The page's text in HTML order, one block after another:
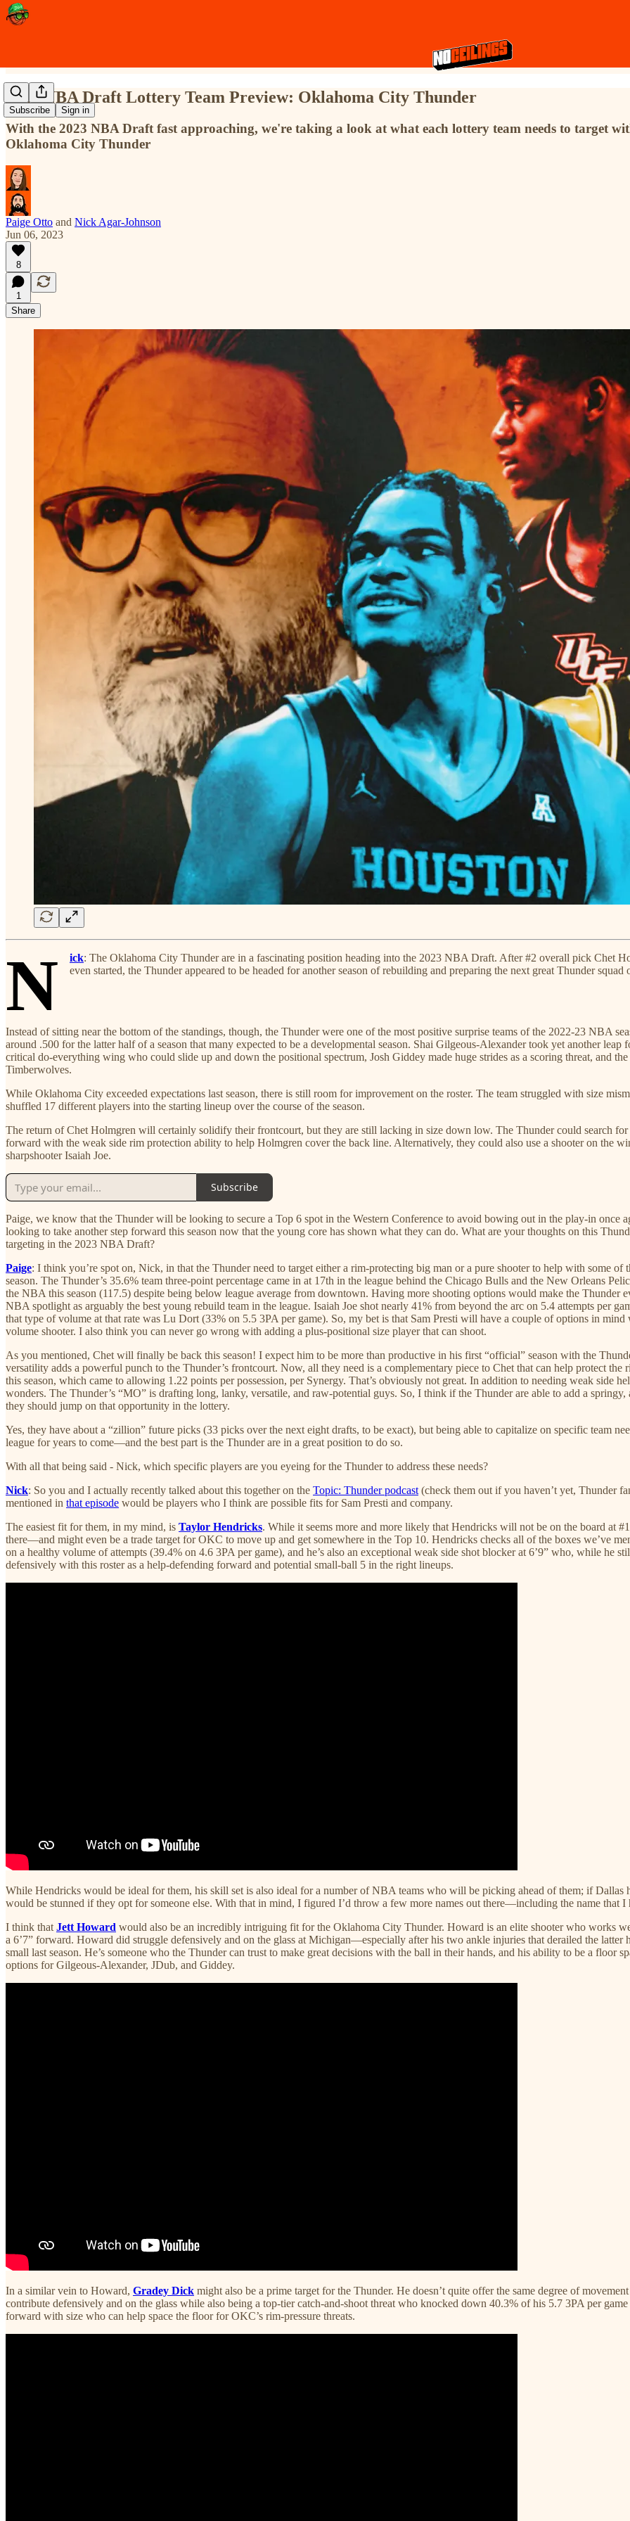
Subscribe Sign in
2023 NBA Draft Lottery Team Preview: Oklahoma City Thunder
With the 2023 NBA Draft fast approaching, we're taking a look at what each lottery team needs to target
Oklahoma City Thunder
Paige Otto and Nick Agar-Johnson
Jun 06, 2023
8
1
Share
N ick: The Oklahoma City Thunder are in a fascinating position heading into the 2023 NBA Draft. After #2 overall pick Chet
even started, the Thunder appeared to be headed for another season of rebuilding and preparing the next great Thunder squad
Instead of sitting near the bottom of the standings, though, the Thunder were one of the most positive surprise teams of the 2022-23 NBA
around .500 for the latter half of a season that many expected to be a developmental season. Shai Gilgeous-Alexander took yet another
critical do-everything wing who could slide up and down the positional spectrum, Josh Giddey made huge strides as a scoring threat, and
Timberwolves.
While Oklahoma City exceeded expectations last season, there is still room for improvement on the roster. The team struggled with size
shuffled 17 different players into the starting lineup over the course of the season.
The return of Chet Holmgren will certainly solidify their frontcourt, but they are still lacking in size down low. The Thunder could search
forward with the weak side rim protection ability to help Holmgren cover the back line. Alternatively, they could also use a shooter on the
sharpshooter Isaiah Joe.
Subscribe
Paige, we know that the Thunder will be looking to secure a Top 6 spot in the Western Conference to avoid bowing out in the play-in once
looking to take another step forward this season now that the young core has shown what they can do. What are your thoughts on this
targeting in the 2023 NBA Draft?
Paige: I think you’re spot on, Nick, in that the Thunder need to target either a rim-protecting big man or a pure shooter to help with some
season. The Thunder’s 35.6% team three-point percentage came in at 17th in the league behind the Chicago Bulls and the New Orleans
the NBA this season (117.5) despite being below league average from downtown. Having more shooting options would make the Thunder
NBA spotlight as arguably the best young rebuild team in the league. Isaiah Joe shot nearly 41% from beyond the arc on 5.4 attempts per
that type of volume at that rate was Lu Dort (33% on 5.5 3PA per game). So, my bet is that Sam Presti will have a couple of options in
volume shooter. I also think you can never go wrong with adding a plus-positional size player that can shoot.
As you mentioned, Chet will finally be back this season! I expect him to be more than productive in his first “official” season with the
versatility adds a powerful punch to the Thunder’s frontcourt. Now, all they need is a complementary piece to Chet that can help protect
this season, which came to allowing 1.22 points per possession, per Synergy. That’s obviously not great. In addition to needing weak side
wonders. The Thunder’s “MO” is drafting long, lanky, versatile, and raw-potential guys. So, I think if the Thunder are able to add a
they should jump on that opportunity in the lottery.
Yes, they have about a “zillion” future picks (33 picks over the next eight drafts, to be exact), but being able to capitalize on specific team
league for years to come—and the best part is the Thunder are in a great position to do so.
With all that being said - Nick, which specific players are you eyeing for the Thunder to address these needs?
Nick: So you and I actually recently talked about this together on the Topic: Thunder podcast (check them out if you haven’t yet, Thunder
mentioned in that episode would be players who I think are possible fits for Sam Presti and company.
The easiest fit for them, in my mind, is Taylor Hendricks. While it seems more and more likely that Hendricks will not be on the board at
there—and might even be a trade target for OKC to move up and get somewhere in the Top 10. Hendricks checks all of the boxes we’ve
on a healthy volume of attempts (39.4% on 4.6 3PA per game), and he’s also an exceptional weak side shot blocker at 6’9” who, while he
defensively with this roster as a help-defending forward and potential small-ball 5 in the right lineups.
While Hendricks would be ideal for them, his skill set is also ideal for a number of NBA teams who will be picking ahead of them; if Dallas
would be stunned if they opt for someone else. With that in mind, I figured I’d throw a few more names out there—including the name that
I think that Jett Howard would also be an incredibly intriguing fit for the Oklahoma City Thunder. Howard is an elite shooter who works
a 6’7” forward. Howard did struggle defensively and on the glass at Michigan—especially after his two ankle injuries that derailed the
small last season. He’s someone who the Thunder can trust to make great decisions with the ball in their hands, and his ability to be a
options for Gilgeous-Alexander, JDub, and Giddey.
In a similar vein to Howard, Gradey Dick might also be a prime target for the Thunder. He doesn’t quite offer the same degree of
contribute defensively and on the glass while also being a top-tier catch-and-shoot threat who knocked down 40.3% of his 5.7 3PA per
forward with size who can help space the floor for OKC’s rim-pressure threats.